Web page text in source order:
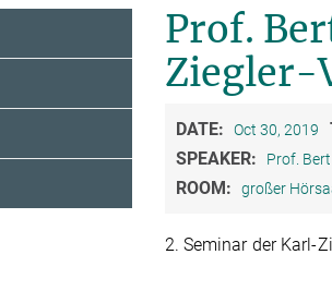
Prof.
Ziegler-
DATE: Oct 30, 2019
SPEAKER: Prof.
ROOM: großer
2. Seminar der Karl-